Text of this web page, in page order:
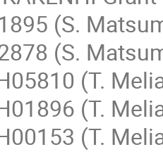
(S.
(S.
(T.
(T.
(T.